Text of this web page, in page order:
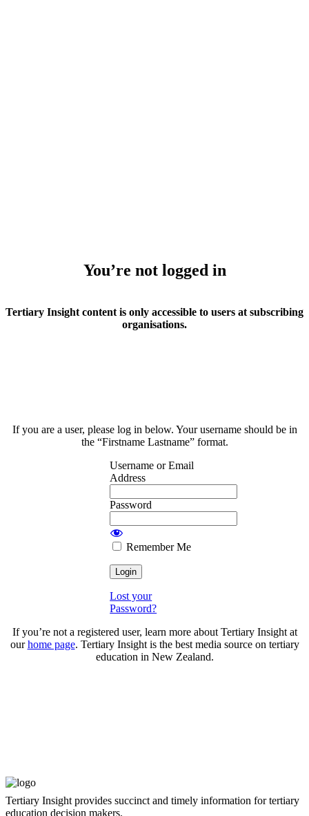
You’re not logged in
Tertiary Insight content is only accessible to users at subscribing
organisations.
If you are a user, please log in below. Your username should be in
the “Firstname Lastname” format.
Username or Email
Address
Password
Remember Me
Lost your
Password?
If you’re not a registered user, learn more about Tertiary Insight at
ourhome page. Tertiary Insight is the best media source on tertiary
education in New Zealand.
Tertiary Insight provides succinct and timely information for tertiary
education decision makers.